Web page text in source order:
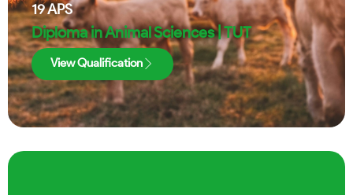
19APS
Diploma in Animal Sciences | TUT
View Qualification